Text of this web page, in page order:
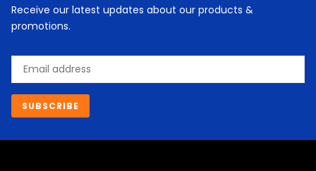
Receive our latest updates about our products &
promotions.
Email
SUBSCRIBE